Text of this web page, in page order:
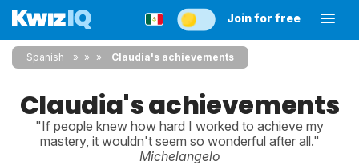
Join for free
Spanish » » Claudia's achievements
Claudia's achievements
"If people knew how hard I worked to achieve my
mastery, it wouldn't seem so wonderful after all."
Michelangelo